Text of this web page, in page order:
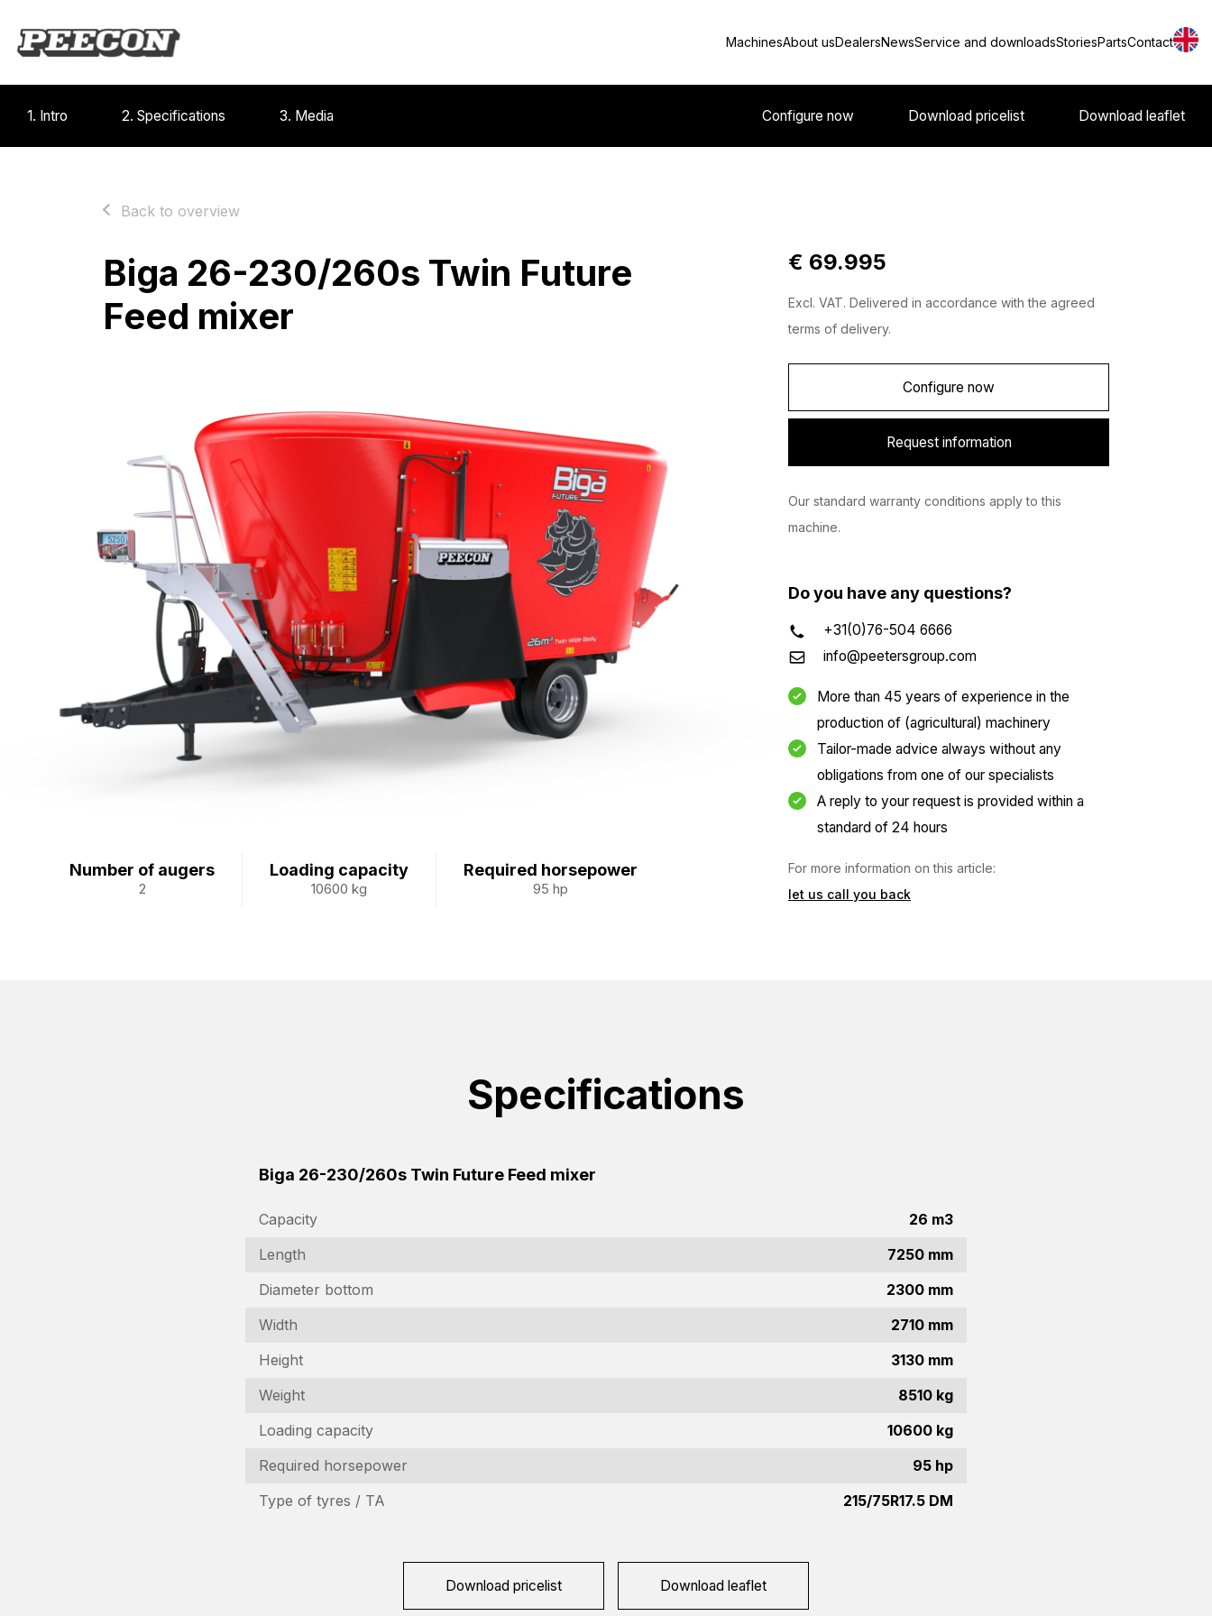
MachinesAbout usDealersNewsService and downloadsStoriesPartsContact
1. Intro 2. Specifications 3. Media Configure now Download pricelist Download leaflet
Back to overview
Biga 26-230/260s Twin Future
Feed mixer
Number of augers
2
Loading capacity
10600 kg
Required horsepower
95 hp
€ 69.995
Excl. VAT. Delivered in accordance with the agreed
terms of delivery.
Configure now
Request information
Our standard warranty conditions apply to this
machine.
Do you have any questions?
+31(0)76-504 6666
info@peetersgroup.com
More than 45 years of experience in the
production of (agricultural) machinery
Tailor-made advice always without any
obligations from one of our specialists
A reply to your request is provided within a
standard of 24 hours
For more information on this article:
let us call you back
Specifications
Biga 26-230/260s Twin Future Feed mixer
Capacity
26 m3
Length
7250 mm
Diameter bottom
2300 mm
Width
2710 mm
Height
3130 mm
Weight
8510 kg
Loading capacity
10600 kg
Required horsepower
95 hp
Type of tyres / TA
215/75R17.5 DM
Download pricelist Download leaflet
Interested in this machine? Contact us using this form.
Company